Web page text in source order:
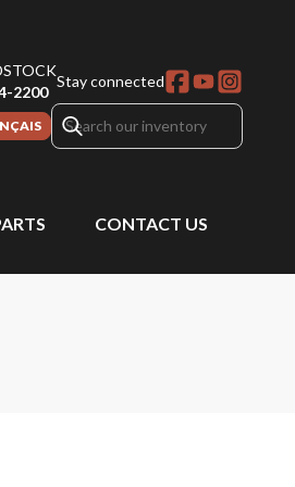
2200
Stay connected
CONTACT US